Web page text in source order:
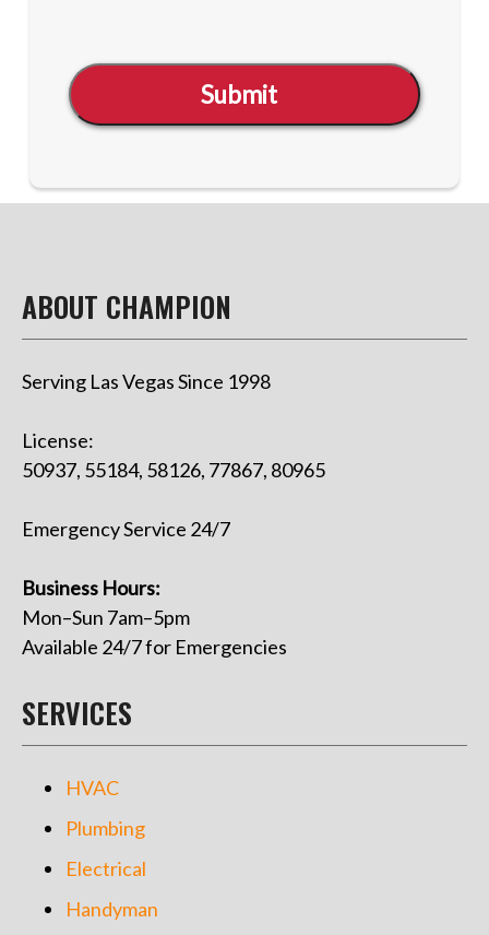
Submit
ABOUT CHAMPION
Serving Las Vegas Since 1998
License:
50937, 55184, 58126, 77867, 80965
Emergency Service 24/7
Business Hours:
Mon–Sun 7am–5pm
Available 24/7 for Emergencies
SERVICES
HVAC
Plumbing
Electrical
Handyman